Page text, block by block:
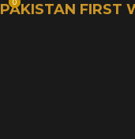
PAKISTAN FIRST
0
0